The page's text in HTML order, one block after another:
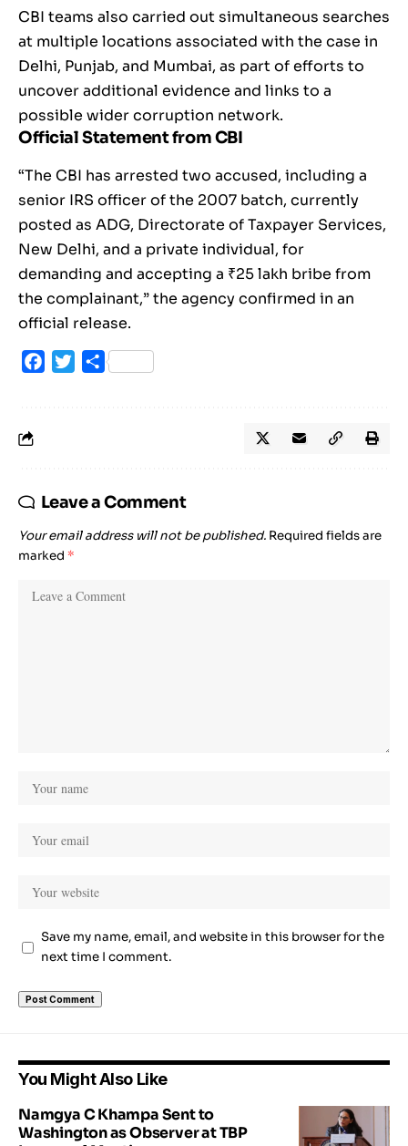
CBI teams also carried out simultaneous searches
at multiple locations associated with the case in
Delhi, Punjab, and Mumbai, as part of efforts to
uncover additional evidence and links to a
possible wider corruption network.
Official Statement from CBI
“The CBI has arrested two accused, including a
senior IRS officer of the 2007 batch, currently
posted as ADG, Directorate of Taxpayer Services,
New Delhi, and a private individual, for
demanding and accepting a ₹25 lakh bribe from
the complainant,” the agency confirmed in an
official release.
Facebook
TwitterShare
Leave a Comment
Your email address will not be published. Required fields are
marked *
Save my name, email, and website in this browser for the
next time I comment.
You Might Also Like
Namgya C Khampa Sent to
Washington as Observer at TBP